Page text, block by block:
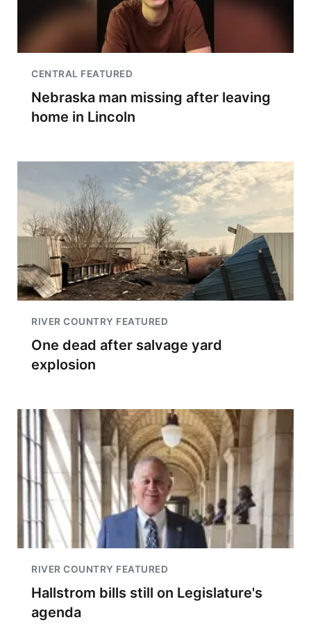
CENTRAL FEATURED
Nebraska man missing after leaving
home in Lincoln
RIVER COUNTRY FEATURED
One dead after salvage yard
explosion
RIVER COUNTRY FEATURED
Hallstrom bills still on Legislature's
agenda